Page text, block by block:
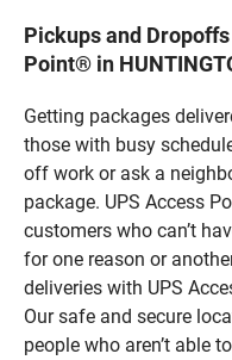
Pickups and
Point® in
Getting packages
those with busy
off work or ask a
package. UPS Access
customers who can’t
for one reason or
deliveries with UPS
Our safe and secure
people who aren’t able